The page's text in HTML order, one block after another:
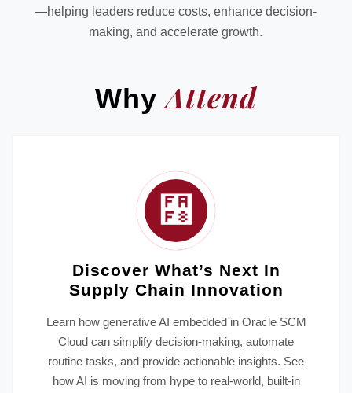
—helping leaders reduce costs, enhance decision-
making, and accelerate growth.
WhyAttend
Discover What’s Next In
Supply Chain Innovation
Learn how generative AI embedded in Oracle SCM
Cloud can simplify decision-making, automate
routine tasks, and provide actionable insights. See
how AI is moving from hype to real-world, built-in